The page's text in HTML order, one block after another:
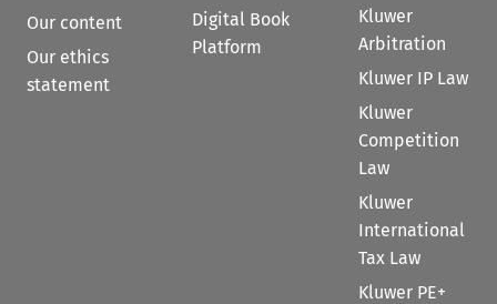
Our content
Our ethics
statement
Digital Book
Platform
Kluwer
Arbitration
Kluwer IP Law
Kluwer
Competition
Law
Kluwer
International
Tax Law
Kluwer PE+